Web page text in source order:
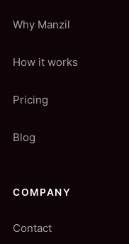
Why Manzil
How it works
Pricing
Blog
COMPANY
Contact